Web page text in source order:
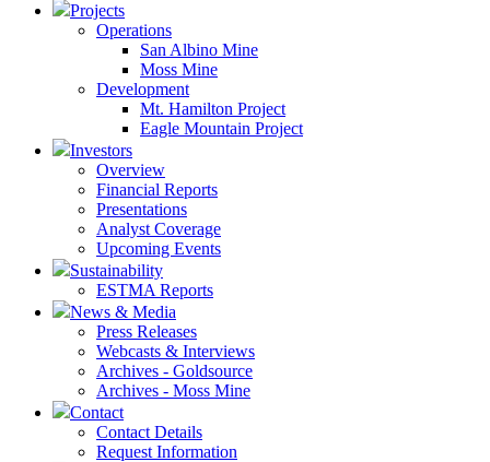
Projects
Operations
San Albino Mine
Moss Mine
Development
Mt. Hamilton Project
Eagle Mountain Project
Investors
Overview
Financial Reports
Presentations
Analyst Coverage
Upcoming Events
Sustainability
ESTMA Reports
News & Media
Press Releases
Webcasts & Interviews
Archives - Goldsource
Archives - Moss Mine
Contact
Contact Details
Request Information